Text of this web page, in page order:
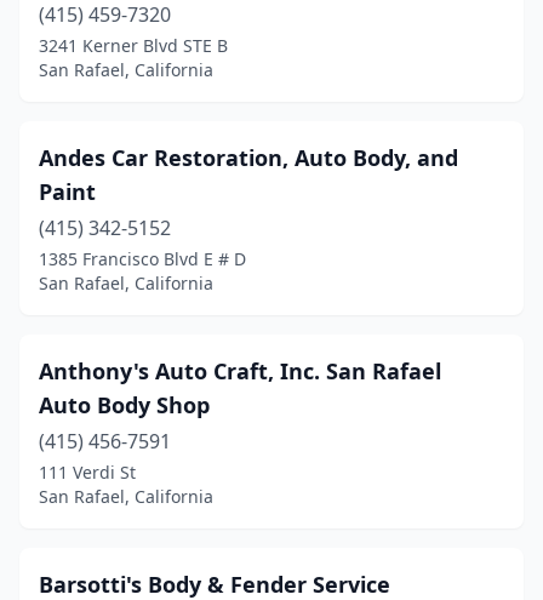
(415) 459-7320
3241 Kerner Blvd STE B
San Rafael, California
Andes Car Restoration, Auto Body, and
Paint
(415) 342-5152
1385 Francisco Blvd E # D
San Rafael, California
Anthony's Auto Craft, Inc. San Rafael
Auto Body Shop
(415) 456-7591
111 Verdi St
San Rafael, California
Barsotti's Body & Fender Service